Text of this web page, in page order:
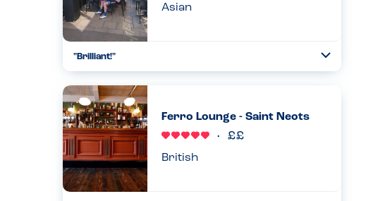
Asian
"Brilliant!"
procedures in place (stickers for allergies on the placemat,
only the manager could take our order, happy to talk
through menu o...
13.01.2024
Ferro Lounge - Saint Neots
British